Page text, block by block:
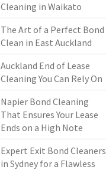
Cleaning in Waikato
The Art of a Perfect Bond
Clean in East Auckland
Auckland End of Lease
Cleaning You Can Rely On
Napier Bond Cleaning
That Ensures Your Lease
Ends on a High Note
Expert Exit Bond Cleaners
in Sydney for a Flawless